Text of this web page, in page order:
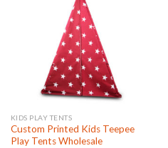
KIDS PLAY TENTS
Custom Printed Kids Teepee
Play Tents Wholesale